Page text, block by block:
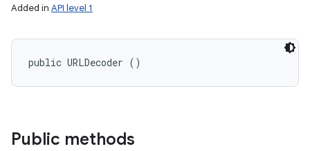
Added in API level 1
public URLDecoder ()
Public methods